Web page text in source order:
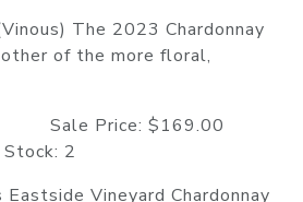
The 2023 Chardonnay
of the more floral,
Sale Price: $169.00
2
Vineyard Chardonnay